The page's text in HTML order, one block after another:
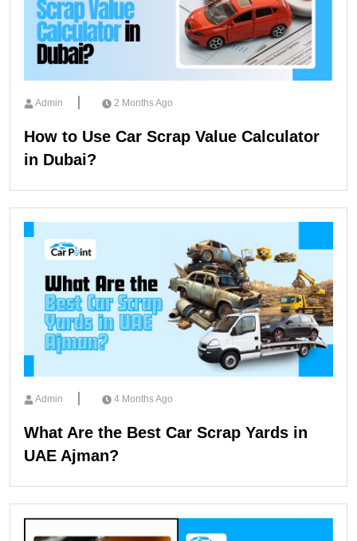
Admin 2 Months Ago
How to Use Car Scrap Value Calculator
in Dubai?
Admin 4 Months Ago
What Are the Best Car Scrap Yards in
UAE Ajman?